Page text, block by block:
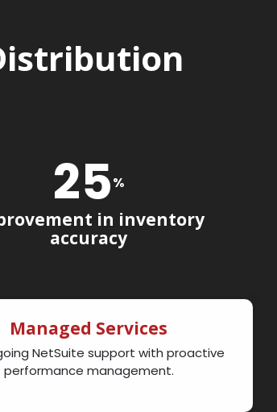
25%
in inventory
accuracy
Managed Services
NetSuite support with proactive
performance management.